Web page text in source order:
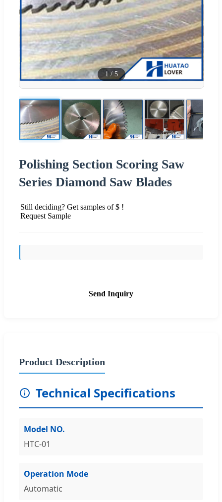
1 / 5
Polishing Section Scoring Saw
Series Diamond Saw Blades
Still deciding? Get samples of $ !
Request Sample
Send Inquiry
Product Description
Technical Specifications
Model NO.
HTC-01
Operation Mode
Automatic